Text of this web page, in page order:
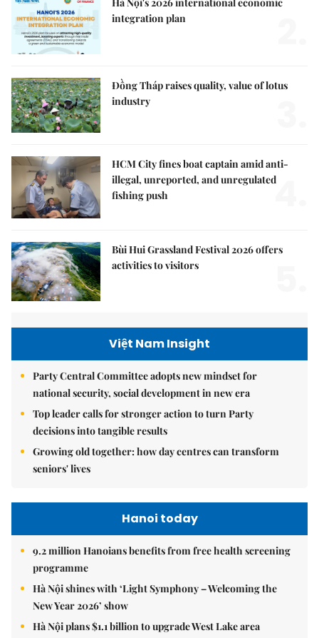
integration plan
Đồng Tháp raises quality, value of lotus
industry
HCM City fines boat captain amid anti-
illegal, unreported, and unregulated
fishing push
4.
Bùi Hui Grassland Festival 2026 offers
activities to visitors
Việt Nam Insight
Party Central Committee adopts new mindset for
national security, social development in new era
Top leader calls for stronger action to turn Party
decisions into tangible results
Growing old together: how day centres can transform
seniors' lives
Hanoi today
9.2 million Hanoians benefits from free health screening
programme
Hà Nội shines with ‘Light Symphony – Welcoming the
New Year 2026’ show
Hà Nội plans $1.1 billion to upgrade West Lake area